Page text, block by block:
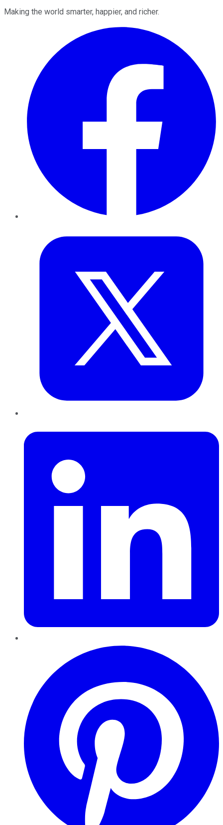
Making the world smarter, happier, and richer.